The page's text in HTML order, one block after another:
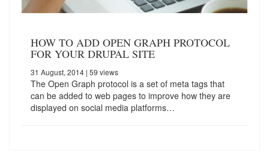
HOW TO ADD OPEN GRAPH PROTOCOL
FOR YOUR DRUPAL SITE
31 August, 2014 | 59 views
The Open Graph protocol is a set of meta tags that
can be added to web pages to improve how they are
displayed on social media platforms…